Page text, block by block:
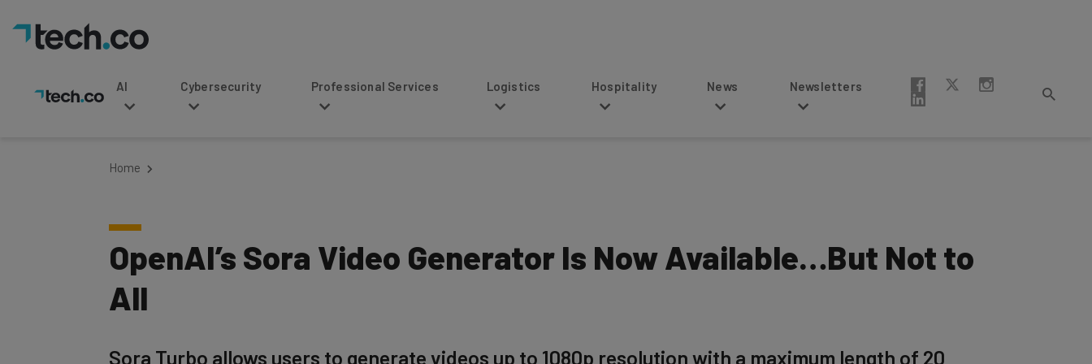
AI Cybersecurity Professional Services Logistics Hospitality News Newsletters
OpenAI’s Sora Video Generator Is Now Available…But Not to
All